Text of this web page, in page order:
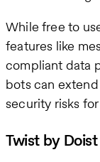
While free to
features like
compliant data
bots can
security risks
Twist by